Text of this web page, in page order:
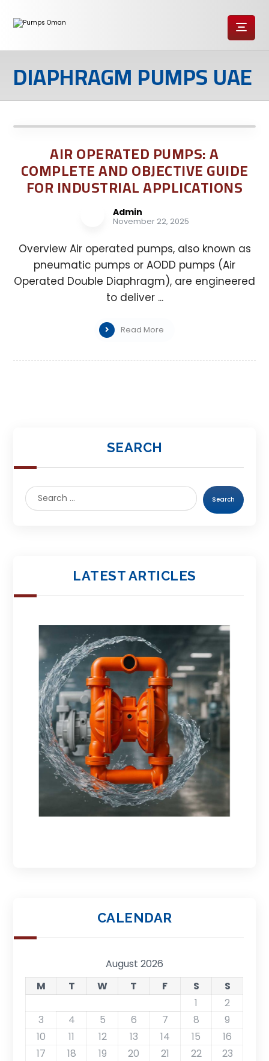
DIAPHRAGM PUMPS UAE
AIR OPERATED PUMPS: A
COMPLETE AND OBJECTIVE GUIDE
FOR INDUSTRIAL APPLICATIONS
Admin
November 22, 2025
Overview Air operated pumps, also known as
pneumatic pumps or AODD pumps (Air
Operated Double Diaphragm), are engineered
to deliver ...
Read More
SEARCH
Search
LATEST ARTICLES
CALENDAR
August 2026
M
T W T F S
S
1
2
3
4 5 6 7 8
9
10
11 12 13 14 15
16
17
18 19 20 21 22
23